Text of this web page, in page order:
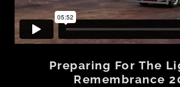
Preparing For The
Remembrance